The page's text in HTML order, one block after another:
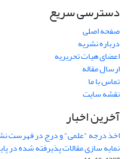
دسترسی سریع
صفحه اصلی
درباره نشریه
اعضای هیات تحریریه
ارسال مقاله
تماس با ما
نقشه سایت
آخرین اخبار
اخذ درجه "علمی" و درج در فهرست
نمایه سازی مقالات پذیرفته شده در